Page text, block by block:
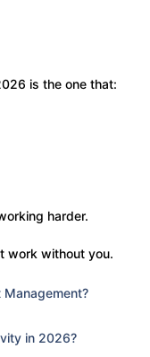
is the one that:
harder.
work without you.
in 2026?